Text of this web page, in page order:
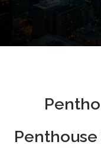
Pentho
Penthouse